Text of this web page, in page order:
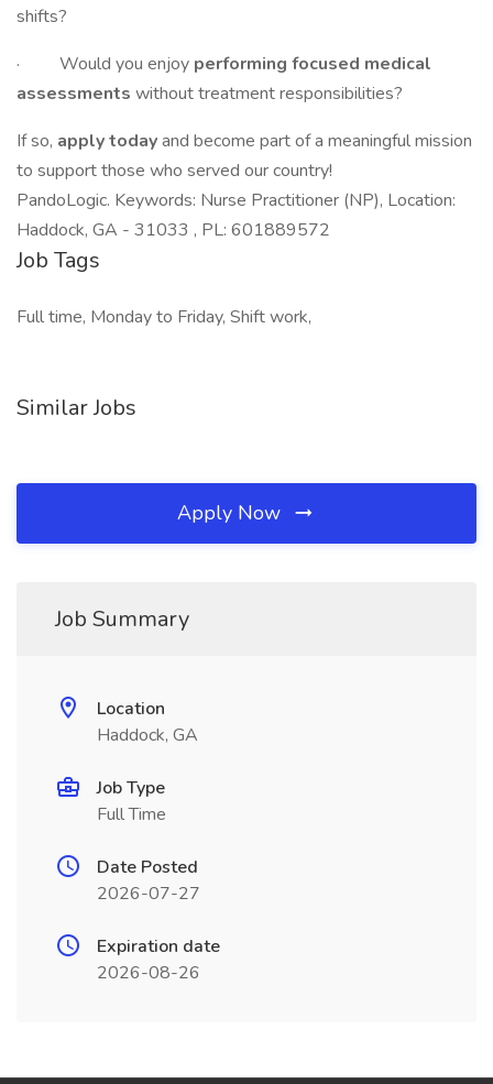
shifts?
· Would you enjoy performing focused medical
assessments without treatment responsibilities?
If so, apply todayand become part of a meaningful mission
to support those who served our country!
PandoLogic. Keywords: Nurse Practitioner (NP), Location:
Haddock, GA - 31033 , PL: 601889572
Job Tags
Full time, Monday to Friday, Shift work,
Similar Jobs
Apply Now
Job Summary
Location
Haddock, GA
Job Type
Full Time
Date Posted
2026-07-27
Expiration date
2026-08-26